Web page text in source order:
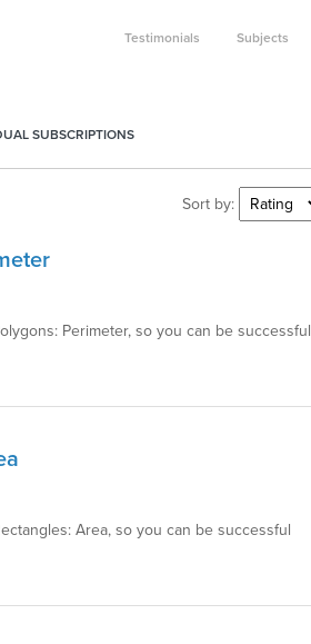
Testimonials Subjects
SUBSCRIPTIONS
Sort by:
Perimeter, so you can be successful
Area, so you can be successful